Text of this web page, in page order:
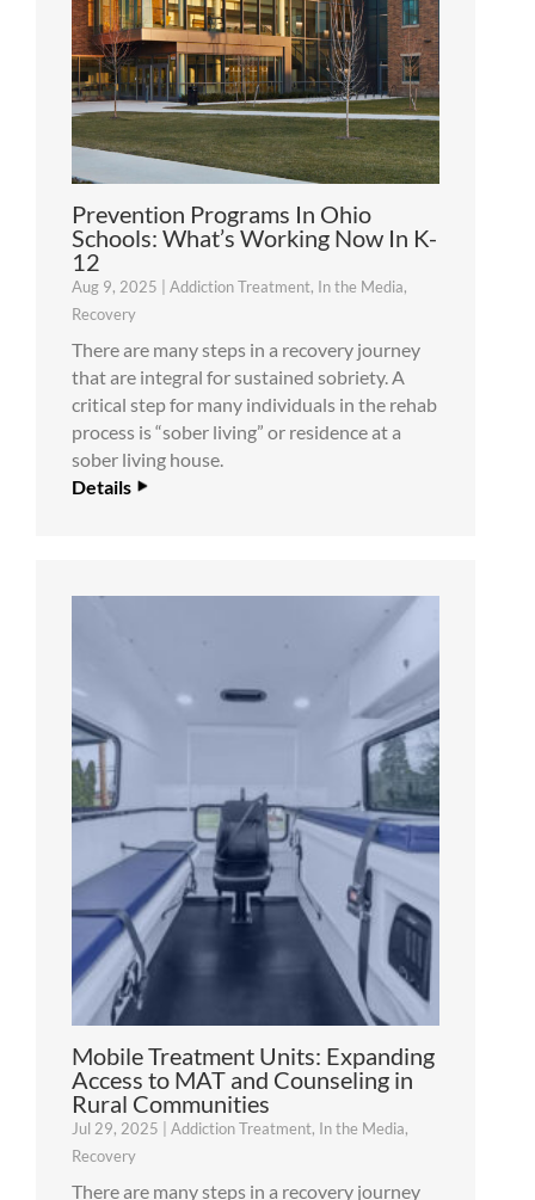
Prevention Programs In Ohio
Schools: What’s Working Now In K-
12
Aug 9, 2025 | Addiction Treatment, In the Media,
Recovery
There are many steps in a recovery journey
that are integral for sustained sobriety. A
critical step for many individuals in the rehab
process is “sober living” or residence at a
sober living house.
Details
Mobile Treatment Units: Expanding
Access to MAT and Counseling in
Rural Communities
Jul 29, 2025 | Addiction Treatment, In the Media,
Recovery
There are many steps in a recovery journey